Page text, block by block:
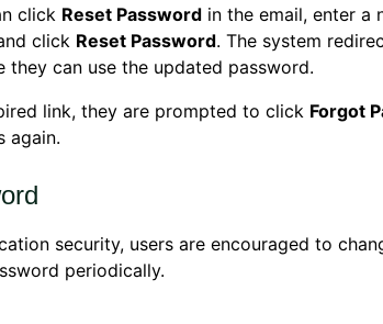
click Reset Password in the email, enter a
click Reset Password. The system
they can use the updated password.
link, they are prompted to click Forgot
again.
security, users are encouraged to
periodically.